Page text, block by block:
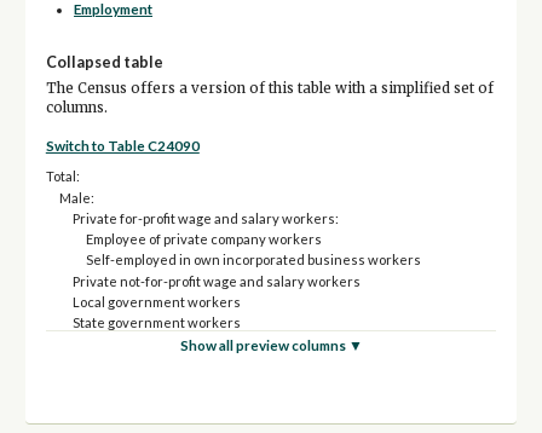
Employment
Collapsed table
The Census offers a version of this table with a simplified set of
columns.
Switch to Table C24090
Total:
Male:
Private for-profit wage and salary workers:
Employee of private company workers
Self-employed in own incorporated business workers
Private not-for-profit wage and salary workers
Local government workers
State government workers
Federal government workers
Private for-profit wage and salary workers:
Show all preview columns ▼